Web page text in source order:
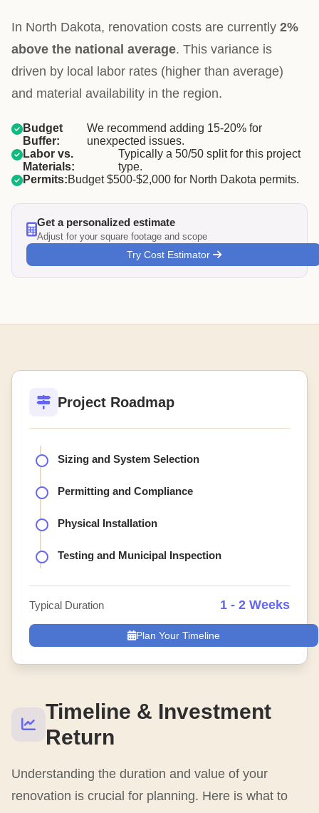
In North Dakota, renovation costs are currently 2%
above the national average. This variance is
driven by local labor rates (higher than average)
and material availability in the region.
Budget
Buffer:
We recommend adding 15-20% for
unexpected issues.
Labor vs.
Materials:
Typically a 50/50 split for this project
type.
Permits:Budget $500-$2,000 for North Dakota permits.
Get a personalized estimate
Adjust for your square footage and scope
Try Cost Estimator
Timeline & Investment
Return
Understanding the duration and value of your
renovation is crucial for planning. Here is what to
Project Roadmap
Sizing and System Selection
Permitting and Compliance
Physical Installation
Testing and Municipal Inspection
Typical Duration 1 - 2 Weeks
Plan Your Timeline